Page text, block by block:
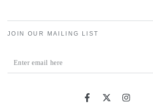
JOIN OUR MAILING LIST
Enter
email